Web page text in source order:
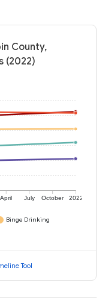
County,
(2022)
April July October 2022
Binge Drinking
Tool